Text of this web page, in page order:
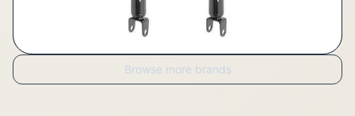
Browse more brands